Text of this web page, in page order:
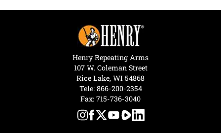
Henry Repeating Arms
107 W. Coleman Street
Rice Lake, WI 54868
Tele: 866-200-2354
Fax: 715-736-3040